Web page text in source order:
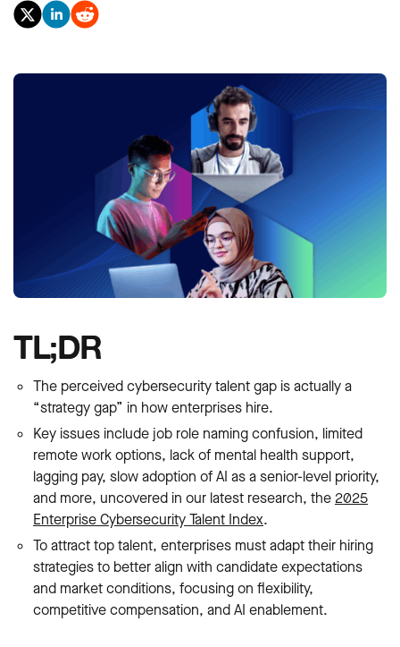
TL;DR
The perceived cybersecurity talent gap is actually a
“strategy gap” in how enterprises hire.
Key issues include job role naming confusion, limited
remote work options, lack of mental health support,
lagging pay, slow adoption of AI as a senior-level priority,
and more, uncovered in our latest research, the 2025
Enterprise Cybersecurity Talent Index.
To attract top talent, enterprises must adapt their hiring
strategies to better align with candidate expectations
and market conditions, focusing on flexibility,
competitive compensation, and AI enablement.